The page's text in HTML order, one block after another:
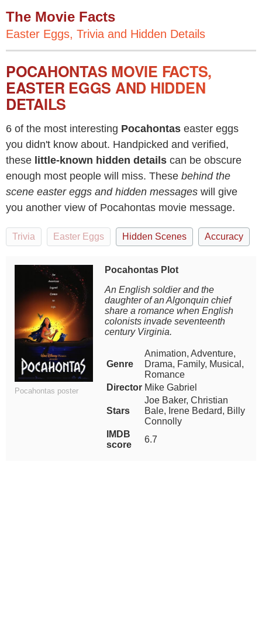
The Movie Facts
Easter Eggs, Trivia and Hidden Details
POCAHONTAS MOVIE FACTS,
EASTER EGGS AND HIDDEN
DETAILS
6 of the most interesting Pocahontas easter eggs
you didn't know about. Handpicked and verified,
these little-known hidden details can be obscure
enough most people will miss. These behind the
scene easter eggs and hidden messages will give
you another view of Pocahontas movie message.
Trivia Easter Eggs Hidden Scenes Accuracy
Pocahontas poster
Pocahontas Plot
An English soldier and the
daughter of an Algonquin chief
share a romance when English
colonists invade seventeenth
century Virginia.
Genre
Animation, Adventure,
Drama, Family, Musical,
Romance
Director Mike Gabriel
Stars
Joe Baker, Christian
Bale, Irene Bedard, Billy
Connolly
IMDB
score
6.7